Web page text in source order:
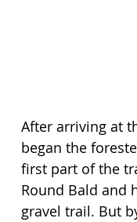
After arriving at
began the
first part of the
Round Bald and
gravel trail. But